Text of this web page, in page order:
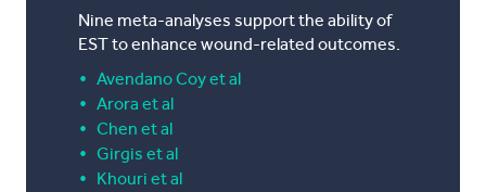
Nine meta-analyses support the ability of
EST to enhance wound-related outcomes.
AvendanoCoy et al
Arora et al
Chen et al
Girgis et al
Khouri et al